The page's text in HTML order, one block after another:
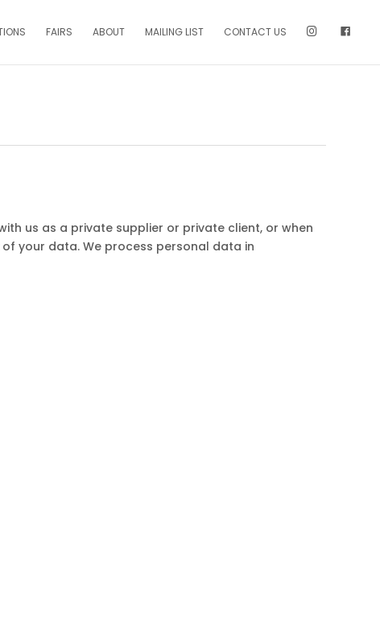
FAIRS ABOUT MAILING LIST CONTACT US
us as a private supplier or private client, or when
your data. We process personal data in